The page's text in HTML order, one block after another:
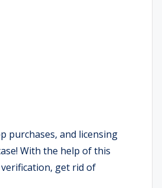
purchases, and licensing
With the help of this
get rid of